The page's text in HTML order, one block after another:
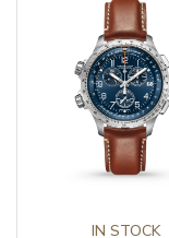
Second Hand
Chronograph
Dial ColorIN STOCK